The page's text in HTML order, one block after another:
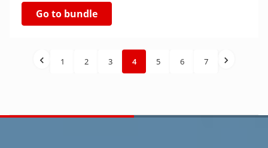
Go to bundle
1 2 3 4 5 6 7